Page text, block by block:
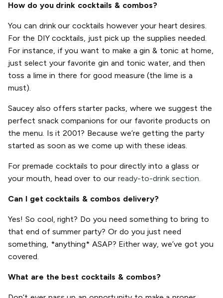
How do you drink cocktails & combos?
You can drink our cocktails however your heart desires.
For the DIY cocktails, just pick up the supplies needed.
For instance, if you want to make a gin & tonic at home,
just select your favorite gin and tonic water, and then
toss a lime in there for good measure (the lime is a
must).
Saucey also offers starter packs, where we suggest the
perfect snack companions for our favorite products on
the menu. Is it 2001? Because we’re getting the party
started as soon as we come up with these ideas.
For premade cocktails to pour directly into a glass or
your mouth, head over to our ready-to-drink section.
Can I get cocktails & combos delivery?
Yes! So cool, right? Do you need something to bring to
that end of summer party? Or do you just need
something, *anything* ASAP? Either way, we’ve got you
covered.
What are the best cocktails & combos?